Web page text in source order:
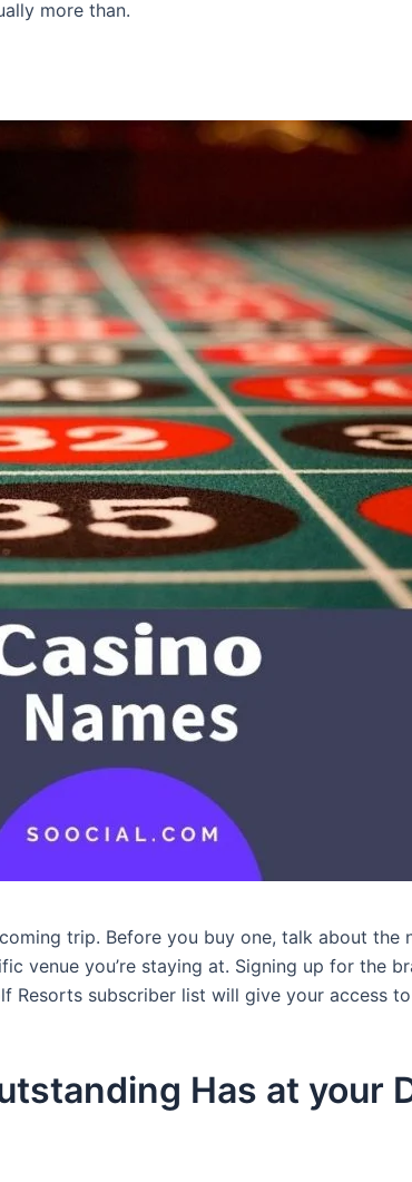
more than.
trip. Before you buy one, talk about
venue you’re staying at. Signing up for the
Resorts subscriber list will give your access
Has at your